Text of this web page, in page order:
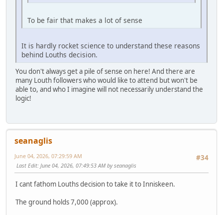
To be fair that makes a lot of sense
It is hardly rocket science to understand these reasons
behind Louths decision.
You don't always get a pile of sense on here! And there are
many Louth followers who would like to attend but won't be
able to, and who I imagine will not necessarily understand the
logic!
seanaglis
#34
June 04, 2026, 07:29:59 AM
Last Edit: June 04, 2026, 07:49:53 AM by seanaglis
I cant fathom Louths decision to take it to Inniskeen.
The ground holds 7,000 (approx).